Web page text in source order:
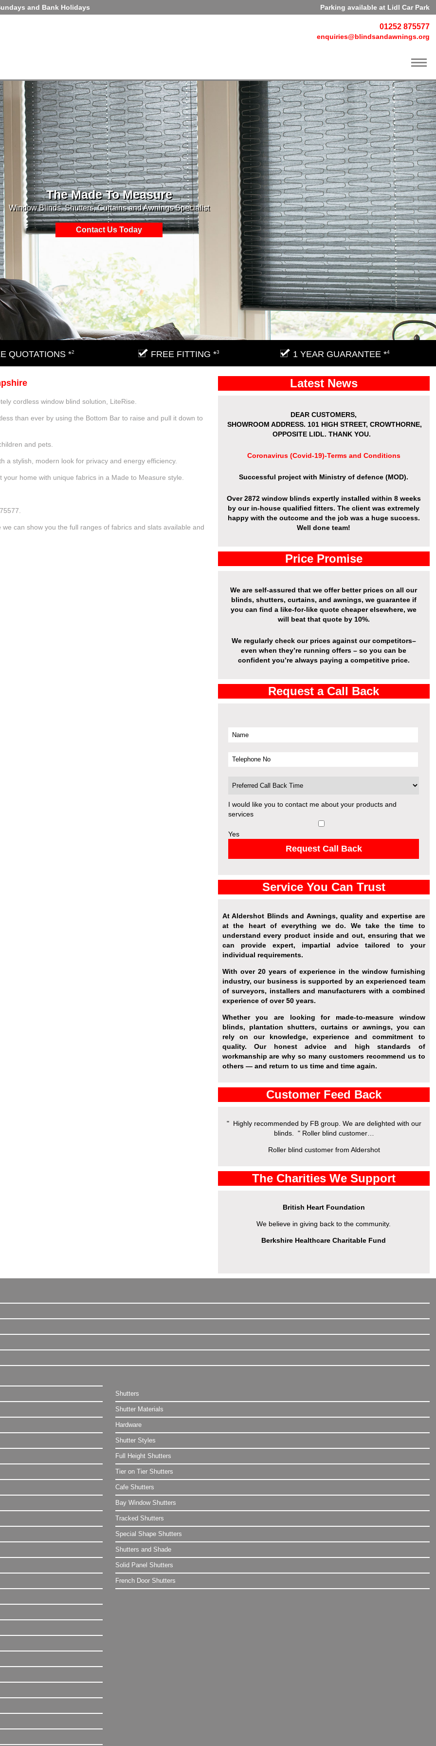
and Bank Holidays Parking available at Lidl Car Park
01252 875577
enquiries@blindsandawnings.org
The Made To Measure
Window Blinds, Shutters, Curtains and Awnings Specialist
Contact Us Today
QUOTATIONS *2 FREE FITTING *3 1 YEAR GUARANTEE *4
cordless window blind solution, LiteRise.
than ever by using the Bottom Bar to raise and pull it down to
and pets.
a stylish, modern look for privacy and energy efficiency.
home with unique fabrics in a Made to Measure style.
can show you the full ranges of fabrics and slats available and
Latest News
DEAR CUSTOMERS,
SHOWROOM ADDRESS. 101 HIGH STREET, CROWTHORNE,
OPPOSITE LIDL. THANK YOU.
Coronavirus (Covid-19)-Terms and Conditions
Successful project with Ministry of defence (MOD).
Over 2872 window blinds expertly installed within 8 weeks
by our in-house qualified fitters. The client was extremely
happy with the outcome and the job was a huge success.
Well done team!
Price Promise
We are self-assured that we offer better prices on all our
blinds, shutters, curtains, and awnings, we guarantee if
you can find a like-for-like quote cheaper elsewhere, we
will beat that quote by 10%.
We regularly check our prices against our competitors–
even when they’re running offers – so you can be
confident you’re always paying a competitive price.
Request a Call Back
I would like you to contact me about your products and
services
Yes
Request Call Back
Service You Can Trust
At Aldershot Blinds and Awnings, quality and expertise are
at the heart of everything we do. We take the time to
understand every product inside and out, ensuring that we
can provide expert, impartial advice tailored to your
individual requirements.
With over 20 years of experience in the window furnishing
industry, our business is supported by an experienced team
of surveyors, installers and manufacturers with a combined
experience of over 50 years.
Whether you are looking for made-to-measure window
blinds, plantation shutters, curtains or awnings, you can
rely on our knowledge, experience and commitment to
quality. Our honest advice and high standards of
workmanship are why so many customers recommend us to
others — and return to us time and time again.
Customer Feed Back
" Highly recommended by FB group. We are delighted with our
blinds. " Roller blind customer…
Roller blind customer from Aldershot
The Charities We Support
British Heart Foundation
We believe in giving back to the community.
Berkshire Healthcare Charitable Fund
Shutters
Shutter Materials
Hardware
Shutter Styles
Full Height Shutters
Tier on Tier Shutters
Cafe Shutters
Bay Window Shutters
Tracked Shutters
Special Shape Shutters
Shutters and Shade
Solid Panel Shutters
French Door Shutters